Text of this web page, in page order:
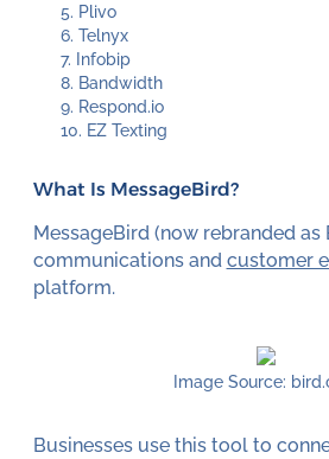
Plivo
Telnyx
Infobip
Bandwidth
Respond.io
EZ Texting
What Is MessageBird?
MessageBird (now rebranded as
communications and customer
platform.
Image Source:
Businesses use this tool to